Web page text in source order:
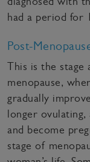
had a period for
Post-
This is the stage
menopause,
gradually
longer
and become
stage of